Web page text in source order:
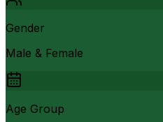
Gender
Male & Female
Age Group